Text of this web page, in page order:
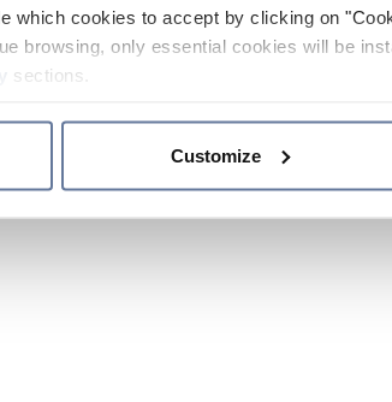
which cookies to accept by clicking on
browsing, only essential cookies will be
sections.
Customize